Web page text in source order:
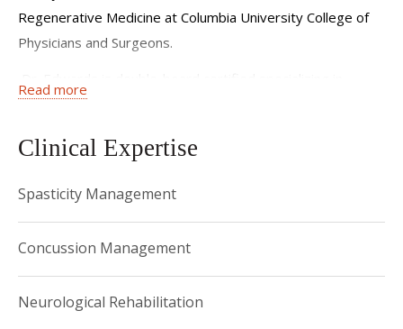
Regenerative Medicine at Columbia University College of
Physicians and Surgeons.
Physical Medicine and Rehabilitation and Brain Injury
rehabilitation and spasticity management for patients with
neurological conditions. He takes an individualized
injury to then guide treatment choices to maximize
function and quality of life.
Dr. Edwards completed his residency in Physical Medicine
Read more
Clinical Expertise
Spasticity Management
Concussion Management
Neurological Rehabilitation